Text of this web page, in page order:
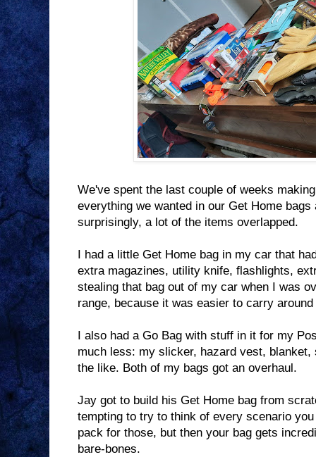
We've spent the last couple of weeks
everything we wanted in our Get Home
surprisingly, a lot of the items overlapped.
I had a little Get Home bag in my car that
extra magazines, utility knife, flashlights,
stealing that bag out of my car when I was
range, because it was easier to carry
I also had a Go Bag with stuff in it for my
much less: my slicker, hazard vest,
the like. Both of my bags got an overhaul.
Jay got to build his Get Home bag from
tempting to try to think of every scenario
pack for those, but then your bag gets
bare-bones.